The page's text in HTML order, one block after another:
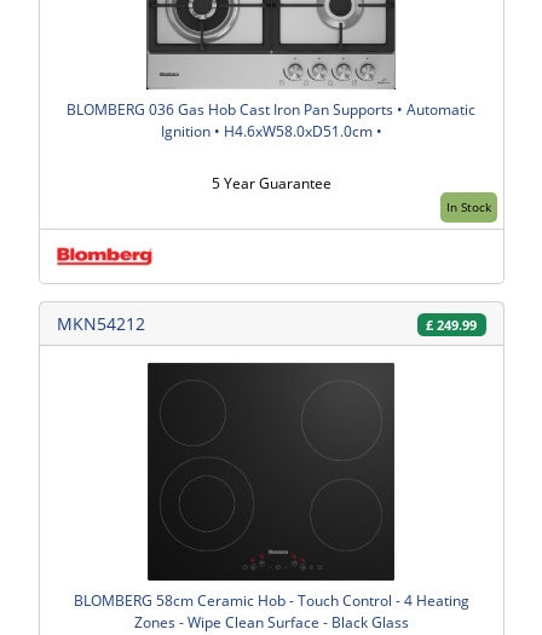
In Stock
BLOMBERG 036 Gas Hob Cast Iron Pan Supports • Automatic
Ignition • H4.6xW58.0xD51.0cm •
5 Year Guarantee
MKN54212 £ 249.99
BLOMBERG 58cm Ceramic Hob - Touch Control - 4 Heating
Zones - Wipe Clean Surface - Black Glass